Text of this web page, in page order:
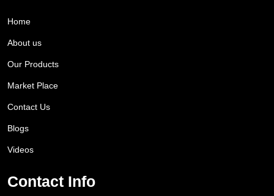
Home
About us
Our Products
Market Place
Contact Us
Blogs
Videos
Contact Info